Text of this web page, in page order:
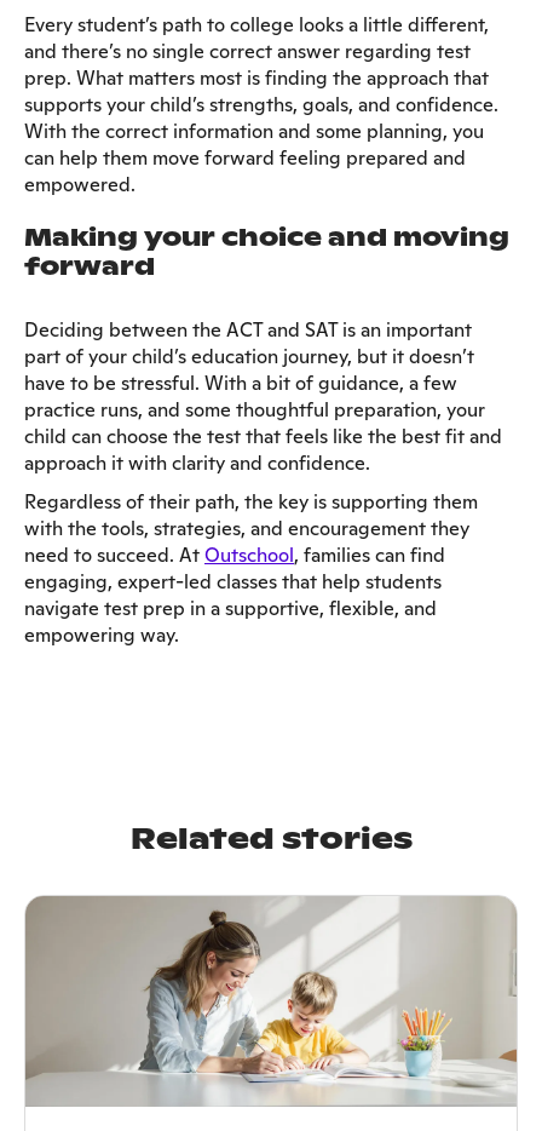
Every student’s path to college looks a little different,
and there’s no single correct answer regarding test
prep. What matters most is finding the approach that
supports your child’s strengths, goals, and confidence.
With the correct information and some planning, you
can help them move forward feeling prepared and
empowered.
Making your choice and moving
forward
Deciding between the ACT and SAT is an important
part of your child’s education journey, but it doesn’t
have to be stressful. With a bit of guidance, a few
practice runs, and some thoughtful preparation, your
child can choose the test that feels like the best fit and
approach it with clarity and confidence.
Regardless of their path, the key is supporting them
with the tools, strategies, and encouragement they
need to succeed. AtOutschool, families can find
engaging, expert-led classes that help students
navigate test prep in a supportive, flexible, and
empowering way.
Related stories